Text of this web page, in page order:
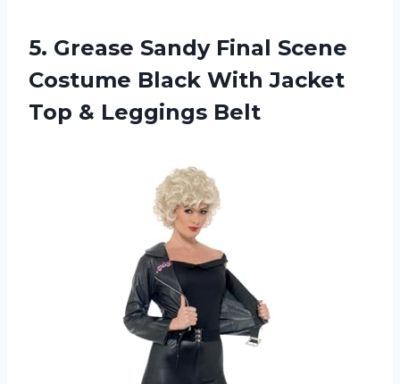
5. Grease Sandy Final Scene
Costume Black With Jacket
Top & Leggings Belt